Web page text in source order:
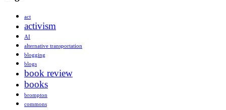
act
activism
AI
alternative transportation
blogging
blogs
book review
books
brompton
commons